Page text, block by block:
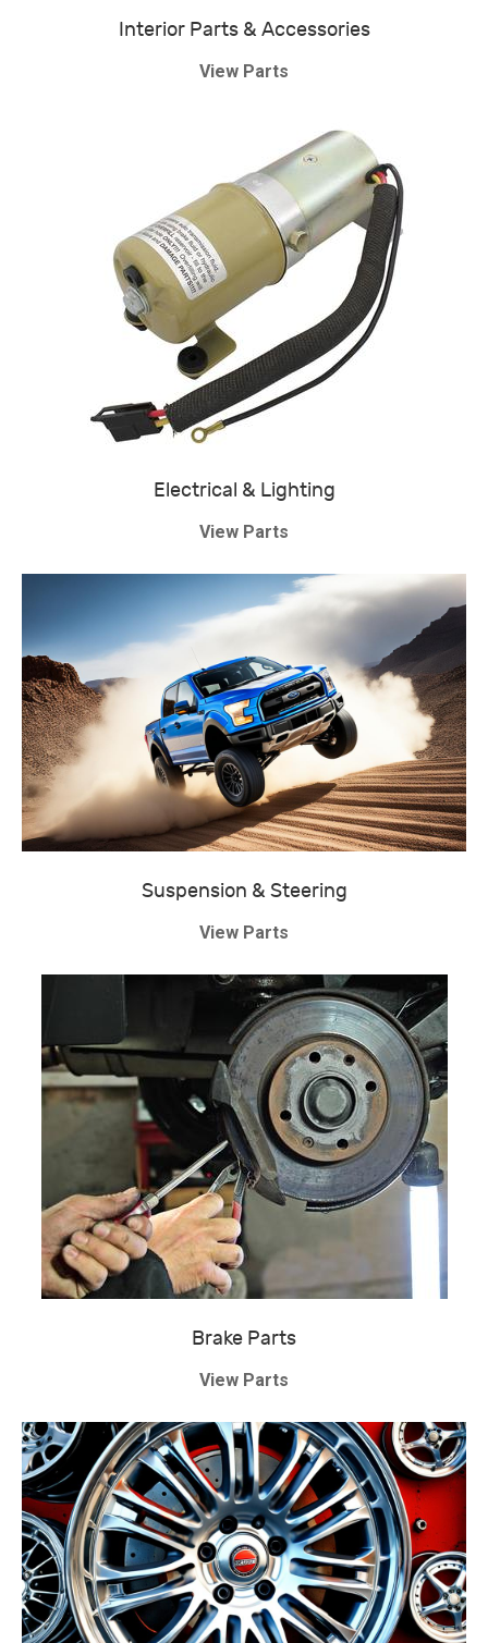
Interior Parts & Accessories
View Parts
Electrical & Lighting
View Parts
Suspension & Steering
View Parts
Brake Parts
View Parts